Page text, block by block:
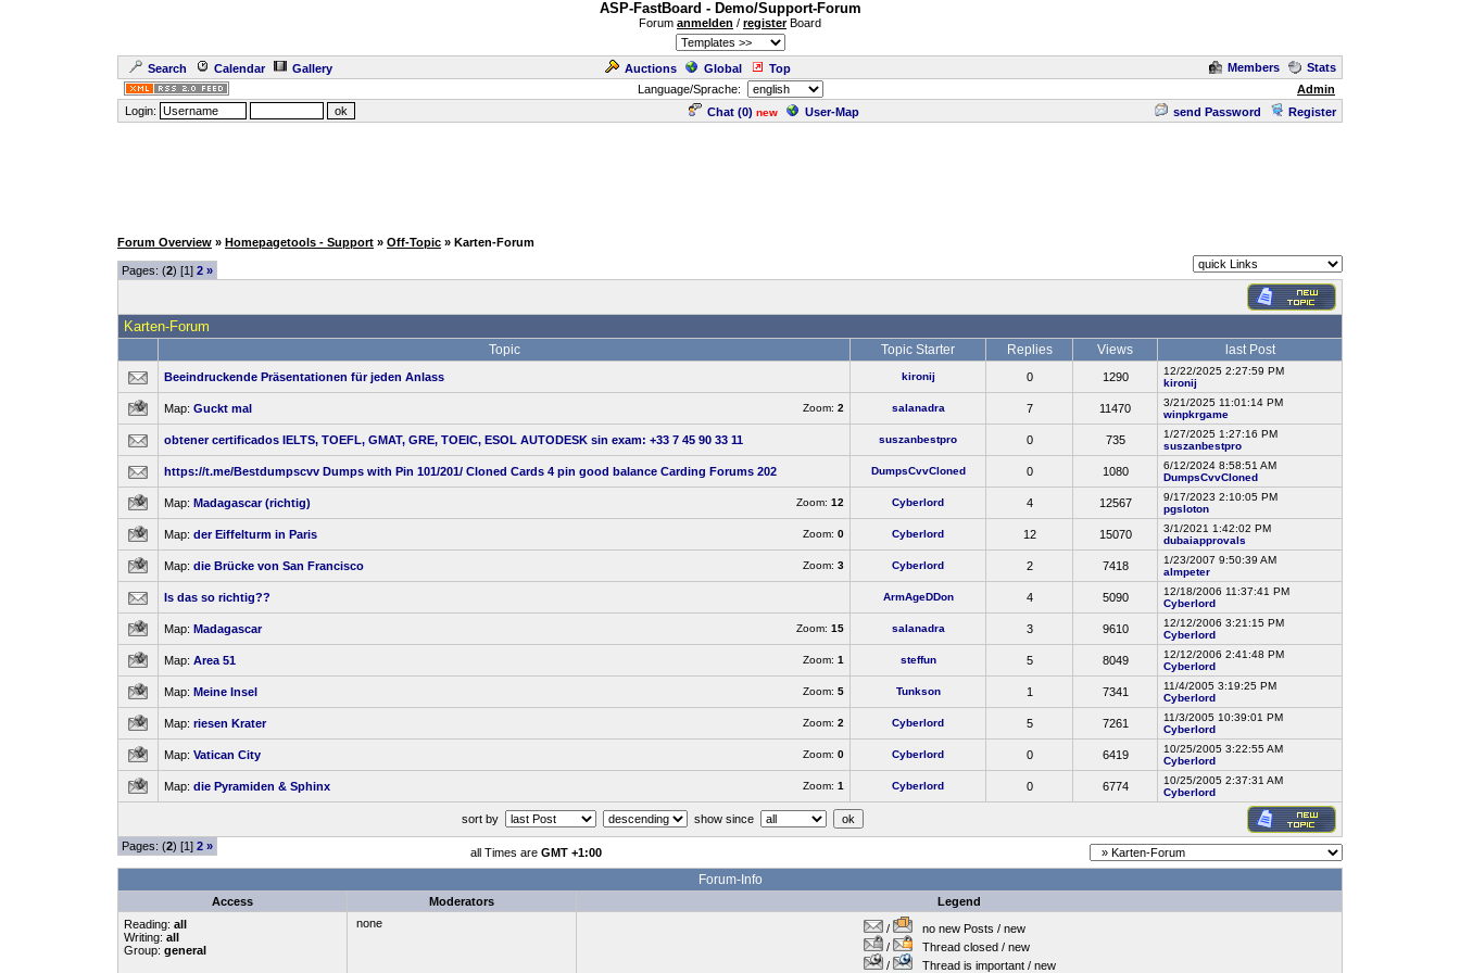
ASP-FastBoard - Demo/Support-Forum
Forum anmelden / registerBoard
Search Calendar Gallery Auctions Global Top Members
Stats
Language/Sprache:
Admin
Login:
Chat (0) new User-Map send Password Register
Forum Overview » Homepagetools - Support » Off-Topic » Karten-Forum
Pages: (2) [1] 2 »
Karten-Forum
Topic Topic Starter Replies Views last Post
Beeindruckende Präsentationen für jeden Anlass kironij 0 1290
12/22/2025 2:27:59 PM
kironij
Zoom: 2
Map: Guckt mal salanadra 7 11470
3/21/2025 11:01:14 PM
winpkrgame
obtener certificados IELTS, TOEFL, GMAT, GRE, TOEIC, ESOL AUTODESK sin exam: +33 7 45 90 33 11 suszanbestpro 0 735
1/27/2025 1:27:16 PM
suszanbestpro
https://t.me/Bestdumpscvv Dumps with Pin 101/201/ Cloned Cards 4 pin good balance Carding Forums 202 DumpsCvvCloned 0 1080
6/12/2024 8:58:51 AM
DumpsCvvCloned
Zoom: 12
Map: Madagascar (richtig) Cyberlord 4 12567
9/17/2023 2:10:05 PM
pgsloton
Zoom: 0
Map: der Eiffelturm in Paris Cyberlord 12 15070
3/1/2021 1:42:02 PM
dubaiapprovals
Zoom: 3
Map: die Brücke von San Francisco Cyberlord 2 7418
1/23/2007 9:50:39 AM
almpeter
Is das so richtig?? ArmAgeDDon 4 5090
12/18/2006 11:37:41 PM
Cyberlord
Zoom: 15
Map: Madagascar salanadra 3 9610
12/12/2006 3:21:15 PM
Cyberlord
Zoom: 1
Map: Area 51 steffun 5 8049
12/12/2006 2:41:48 PM
Cyberlord
Zoom: 5
Map: Meine Insel Tunkson 1 7341
11/4/2005 3:19:25 PM
Cyberlord
Zoom: 2
Map: riesen Krater Cyberlord 5 7261
11/3/2005 10:39:01 PM
Cyberlord
Zoom: 0
Map: Vatican City Cyberlord 0 6419
10/25/2005 3:22:55 AM
Cyberlord
Zoom: 1
Map: die Pyramiden & Sphinx Cyberlord 0 6774
10/25/2005 2:37:31 AM
Cyberlord
sort by show since
Pages: (2) [1] 2 » all Times are GMT +1:00
Forum-Info
Access Moderators
Legend
Reading: all
Writing: all
Group: general
none /
no new Posts / new
/
Thread closed / new
/
Thread is important / new